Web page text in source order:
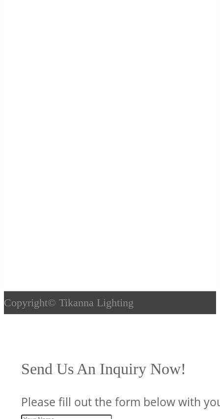
Copyright© Tikanna Lighting
Send Us An Inquiry Now!
Please fill out the form below with